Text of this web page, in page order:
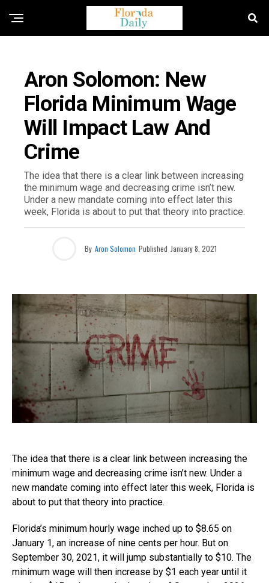
Aron Solomon: New
Florida Minimum Wage
Will Impact Law And
Crime
The idea that there is a clear link between increasing
the minimum wage and decreasing crime isn’t new.
Under a new mandate coming into effect later this
week, Florida is about to put that theory into practice.
By Aron Solomon Published January 8, 2021
The idea that there is a clear link between increasing the
minimum wage and decreasing crime isn’t new. Under a
new mandate coming into effect later this week, Florida is
about to put that theory into practice.
Florida’s minimum hourly wage inched up to $8.65 on
January 1, an increase of nine cents per hour. But on
September 30, 2021, it will jump substantially to $10. The
minimum wage will then increase by $1 each year until it